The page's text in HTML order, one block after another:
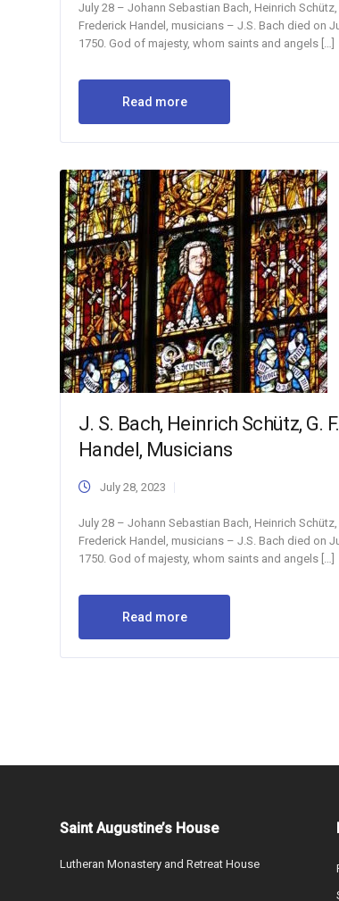
July 28 – Johann Sebastian Bach, Heinrich
Frederick Handel, musicians – J.S. Bach died on
1750. God of majesty, whom saints and angels […]
Read more
J. S. Bach, Heinrich Schütz, G. F.
Handel, Musicians
July 28, 2023
July 28 – Johann Sebastian Bach, Heinrich
Frederick Handel, musicians – J.S. Bach died on
1750. God of majesty, whom saints and angels […]
Read more
Saint Augustine’s House
Lutheran Monastery and Retreat House